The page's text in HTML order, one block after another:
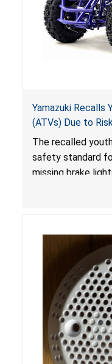
Yamazuki Recalls
(ATVs) Due to
from Crash;
ATVs
The recalled
safety standard
missing brake